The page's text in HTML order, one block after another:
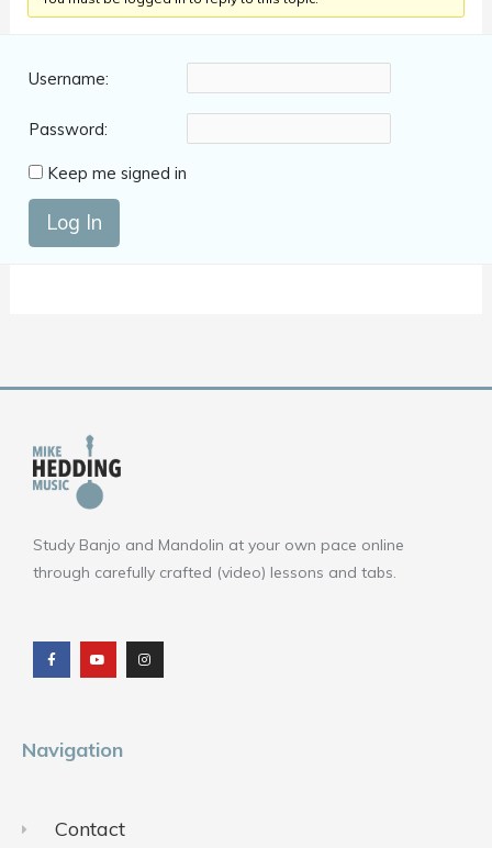
Username:
Password:
Keep me signed in
Log In
Study Banjo and Mandolin at your own pace online
through carefully crafted (video) lessons and tabs.
c
e
b
o
u
t
u
b
s
t
a
g
Navigation
Contact